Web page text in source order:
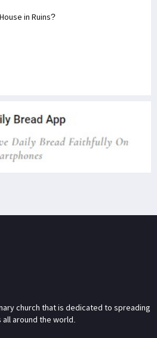
in Ruins?
church that is dedicated to spreading
around the world.